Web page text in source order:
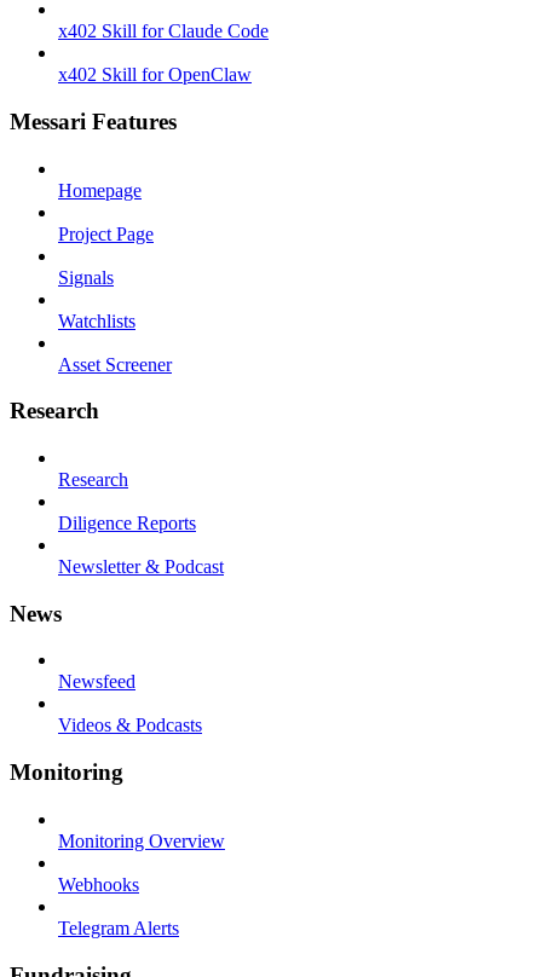
x402 Skill for Claude Code
x402 Skill for OpenClaw
Messari Features
Homepage
Project Page
Signals
Watchlists
Asset Screener
Research
Research
Diligence Reports
Newsletter & Podcast
News
Newsfeed
Videos & Podcasts
Monitoring
Monitoring Overview
Webhooks
Telegram Alerts